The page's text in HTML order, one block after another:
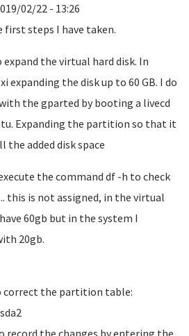
02/22 - 13:26
first steps I have taken.
expand the virtual hard disk. In
expanding the disk up to 60 GB. I do
the gparted by booting a livecd
Expanding the partition so that it
the added disk space
the command df -h to check
this is not assigned, in the virtual
60gb but in the system I
20gb.
correct the partition table: